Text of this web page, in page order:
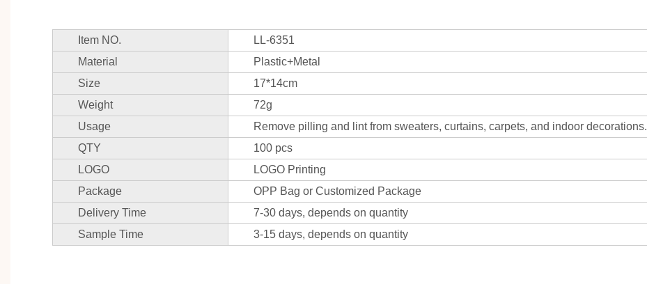
Item NO.
LL-6351
Material
Plastic+Metal
Size
17*14cm
Weight
72g
Usage
Remove pilling and lint from sweaters, curtains, carpets, and indoor decorations.
QTY
100 pcs
LOGO
LOGO Printing
Package
OPP Bag or Customized Package
Delivery Time
7-30 days, depends on quantity
Sample Time
3-15 days, depends on quantity